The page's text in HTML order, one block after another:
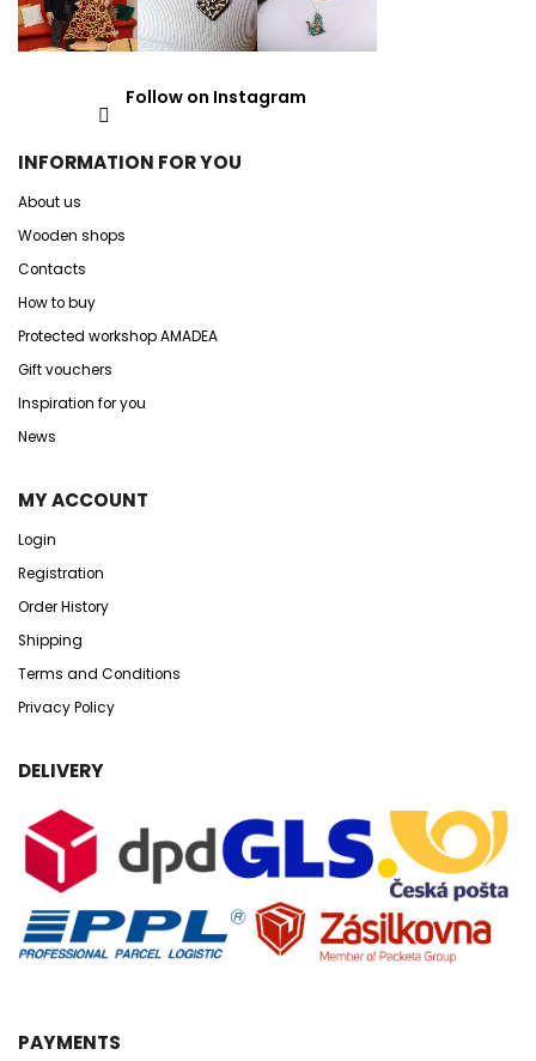
Follow on Instagram
INFORMATION FOR YOU
About us
Wooden shops
Contacts
How to buy
Protected workshop AMADEA
Gift vouchers
Inspiration for you
News
MY ACCOUNT
Login
Registration
Order History
Shipping
Terms and Conditions
Privacy Policy
DELIVERY
PAYMENTS